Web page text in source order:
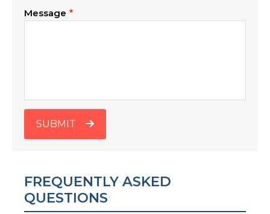
Message
SUBMIT
FREQUENTLY ASKED
QUESTIONS